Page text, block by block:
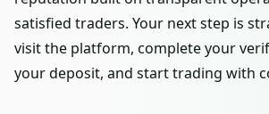
satisfied traders. Your next step is
visit the platform, complete your
your deposit, and start trading with